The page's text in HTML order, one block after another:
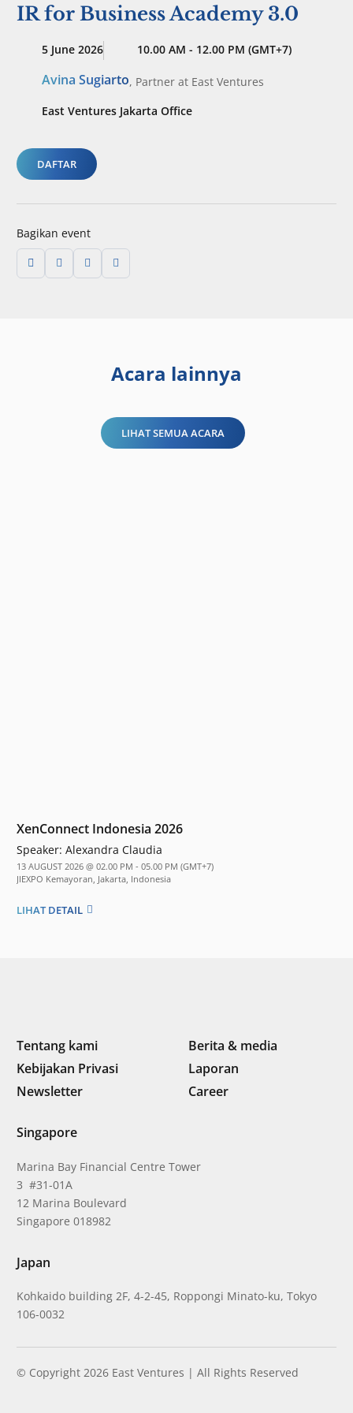
IR for Business Academy 3.0
5 June 2026 10.00 AM - 12.00 PM (GMT+7)
Avina Sugiarto, Partner at East Ventures
East Ventures Jakarta Office
DAFTAR
Bagikan event
Acara lainnya
LIHAT SEMUA ACARA
XenConnect Indonesia 2026
Speaker: Alexandra Claudia
13 AUGUST 2026 @ 02.00 PM - 05.00 PM (GMT+7)
JIEXPO Kemayoran, Jakarta, Indonesia
LIHAT DETAIL
Tentang kami
Berita & media
Kebijakan Privasi
Laporan
Newsletter
Career
Singapore
Marina Bay Financial Centre Tower
3 #31-01A
12 Marina Boulevard
Singapore 018982
Japan
Kohkaido building 2F, 4-2-45, Roppongi Minato-ku, Tokyo
106-0032
© Copyright 2026 East Ventures | All Rights Reserved